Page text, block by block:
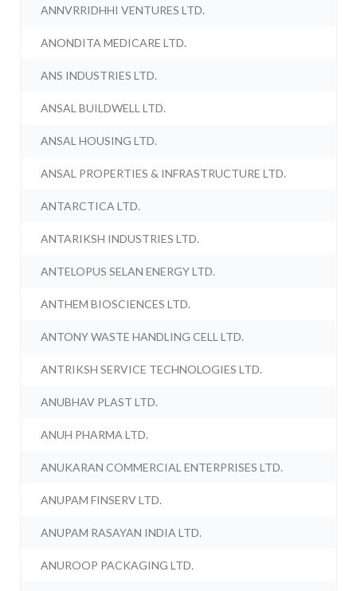
ANNVRRIDHHI VENTURES LTD.
ANONDITA MEDICARE LTD.
ANS INDUSTRIES LTD.
ANSAL BUILDWELL LTD.
ANSAL HOUSING LTD.
ANSAL PROPERTIES & INFRASTRUCTURE LTD.
ANTARCTICA LTD.
ANTARIKSH INDUSTRIES LTD.
ANTELOPUS SELAN ENERGY LTD.
ANTHEM BIOSCIENCES LTD.
ANTONY WASTE HANDLING CELL LTD.
ANTRIKSH SERVICE TECHNOLOGIES LTD.
ANUBHAV PLAST LTD.
ANUH PHARMA LTD.
ANUKARAN COMMERCIAL ENTERPRISES LTD.
ANUPAM FINSERV LTD.
ANUPAM RASAYAN INDIA LTD.
ANUROOP PACKAGING LTD.